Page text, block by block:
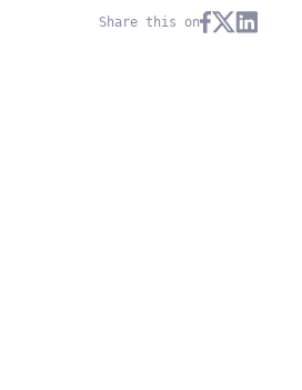
Share this on